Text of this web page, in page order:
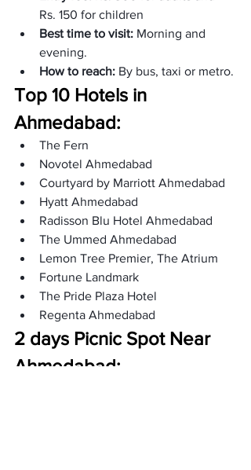
Rs. 150 for children
Best time to visit: Morning and
evening.
How to reach: By bus, taxi or metro.
Top 10 Hotels in
Ahmedabad:
The Fern
Novotel Ahmedabad
Courtyard by Marriott Ahmedabad
Hyatt Ahmedabad
Radisson Blu Hotel Ahmedabad
The Ummed Ahmedabad
Lemon Tree Premier, The Atrium
Fortune Landmark
The Pride Plaza Hotel
Regenta Ahmedabad
2 days Picnic Spot Near
Ahmedabad: